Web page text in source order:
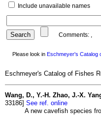
Include unavailable names
Comments: ,
Please look in Eschmeyer's Catalog
Eschmeyer's Catalog of Fishes
Wang, D., Y.-H. Zhao, J.-X.
33186] See ref. online
A new cavefish species